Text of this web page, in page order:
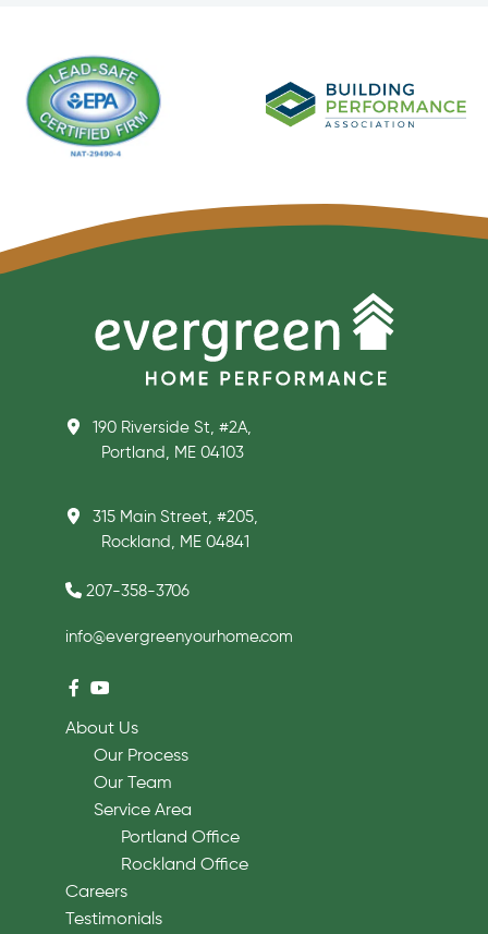
190 Riverside St, #2A,
Portland, ME 04103
315 Main Street, #205,
Rockland, ME 04841
207-358-3706
info@evergreenyourhome.com
About Us
Our Process
Our Team
Service Area
Portland Office
Rockland Office
Careers
Testimonials